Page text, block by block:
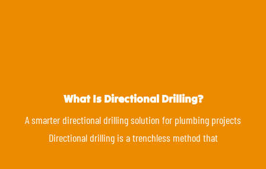
What Is Directional Drilling?
A smarter directional drilling solution for plumbing projects
Directional drilling is a trenchless method that